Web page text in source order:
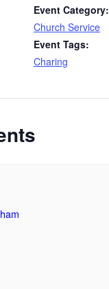
Event Category:
Church Service
Event Tags:
Charing